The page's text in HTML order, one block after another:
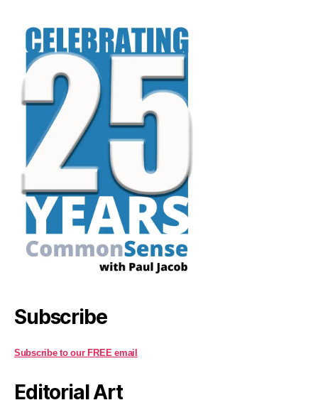
Subscribe
Subscribe to our FREE email
Editorial Art